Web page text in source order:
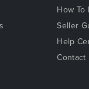
How To
Seller
Help
Contact